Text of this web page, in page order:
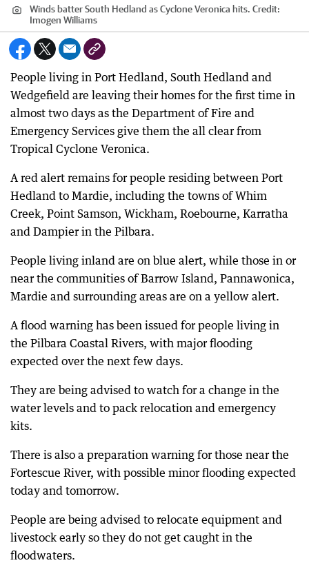
Winds batter South Hedland as Cyclone Veronica hits. Credit:
Imogen Williams
People living in Port Hedland, South Hedland and
Wedgefield are leaving their homes for the first time in
almost two days as the Department of Fire and
Emergency Services give them the all clear from
Tropical Cyclone Veronica.
A red alert remains for people residing between Port
Hedland to Mardie, including the towns of Whim
Creek, Point Samson, Wickham, Roebourne, Karratha
and Dampier in the Pilbara.
People living inland are on blue alert, while those in or
near the communities of Barrow Island, Pannawonica,
Mardie and surrounding areas are on a yellow alert.
A flood warning has been issued for people living in
the Pilbara Coastal Rivers, with major flooding
expected over the next few days.
They are being advised to watch for a change in the
water levels and to pack relocation and emergency
kits.
There is also a preparation warning for those near the
Fortescue River, with possible minor flooding expected
today and tomorrow.
People are being advised to relocate equipment and
livestock early so they do not get caught in the
floodwaters.